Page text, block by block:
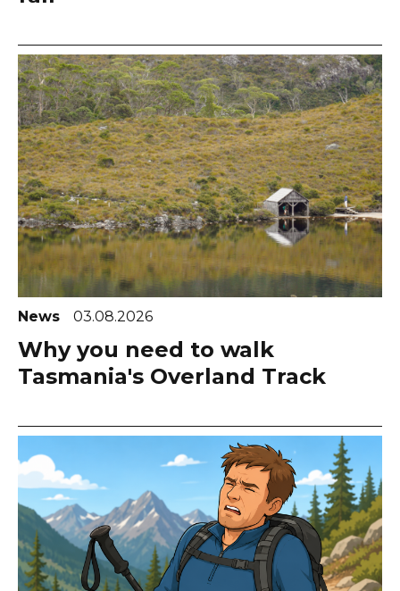
News 03.08.2026
Why you need to walk
Tasmania's Overland Track